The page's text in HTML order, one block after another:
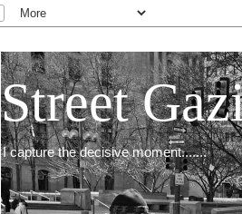
Street
I capture the decisive moment.......